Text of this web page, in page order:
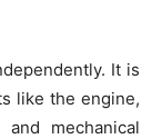
It is
like the engine,
mechanical